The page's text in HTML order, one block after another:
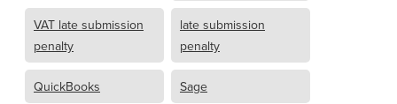
VAT late submission
penalty
late submission
penalty
QuickBooks Sage